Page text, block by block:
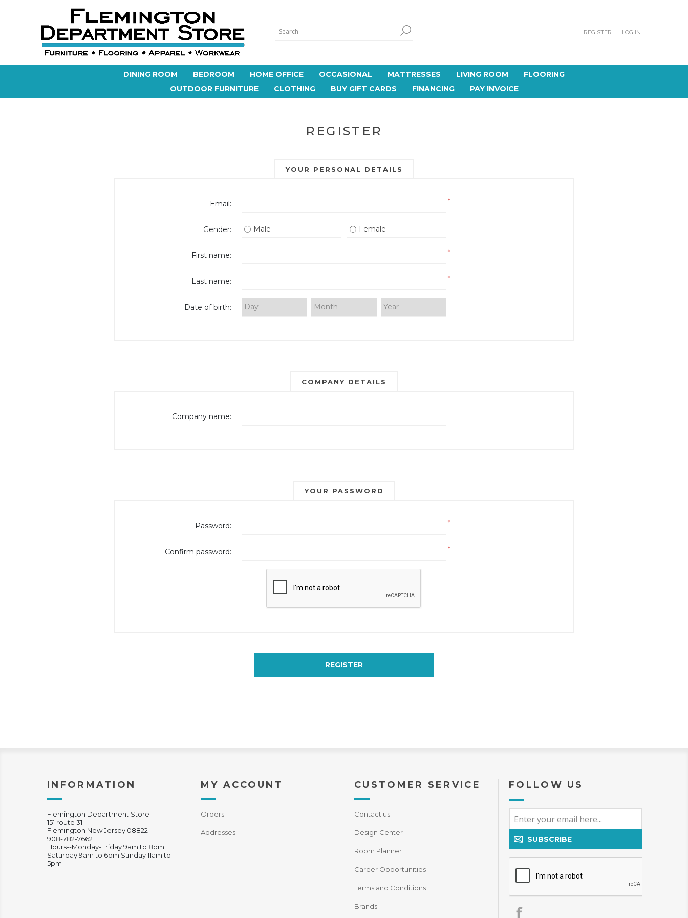
REGISTER LOG IN
DINING ROOM BEDROOM HOME OFFICE OCCASIONAL MATTRESSES LIVING ROOM
FLOORING
OUTDOOR FURNITURE
CLOTHING BUY GIFT CARDS FINANCING PAY INVOICE
REGISTER
YOUR PERSONAL DETAILS
Email: *
Gender: Male Female
First name: *
Last name: *
Date of birth:
COMPANY DETAILS
Company name:
YOUR PASSWORD
Password: *
Confirm password: *
REGISTER
INFORMATION
Flemington Department Store
151 route 31
Flemington New Jersey 08822
908-782-7662
Hours--Monday-Friday 9am to 8pm
Saturday 9am to 6pm Sunday 11am to
5pm
MY ACCOUNT
Orders
Addresses
CUSTOMER SERVICE
Contact us
Design Center
Room Planner
Career Opportunities
Terms and Conditions
Brands
FOLLOW US
SUBSCRIBE